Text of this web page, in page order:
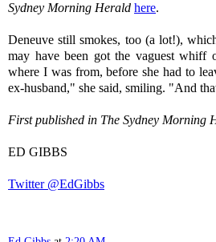
Sydney Morning Herald here.
Deneuve still smokes, too (a lot!),
may have been got the vaguest whiff
where I was from, before she had to
ex-husband," she said, smiling. "And
First published in The Sydney Morning
ED GIBBS
Twitter @EdGibbs